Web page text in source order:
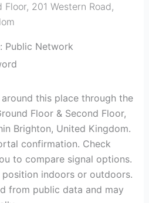
201 Western Road,
Public Network
this place through the
Floor & Second Floor,
Brighton, United Kingdom.
confirmation. Check
to compare signal options.
indoors or outdoors.
from public data and may